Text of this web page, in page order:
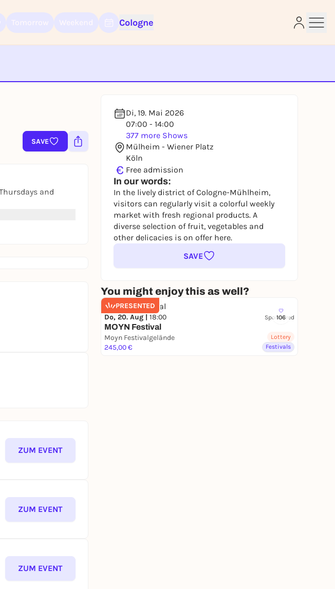
Cologne
SAVE
Di, 19. Mai 2026
07:00 - 14:00
377 more Shows
Mülheim - Wiener Platz
Köln
€ Free admission
In our words:
In the lively district of Cologne-Mühlheim,
visitors can regularly visit a colorful weekly
market with fresh regional products. A
diverse selection of fruit, vegetables and
other delicacies is on offer here.
SAVE
You might enjoy this as well?
PRESENTED
106
Do, 20. Aug | 18:00 Sponsored
MOYN Festival
Moyn Festivalgelände
245,00 €
Lottery
Festivals
and
ZUM EVENT
ZUM EVENT
ZUM EVENT
started right away
NOW
Log in now